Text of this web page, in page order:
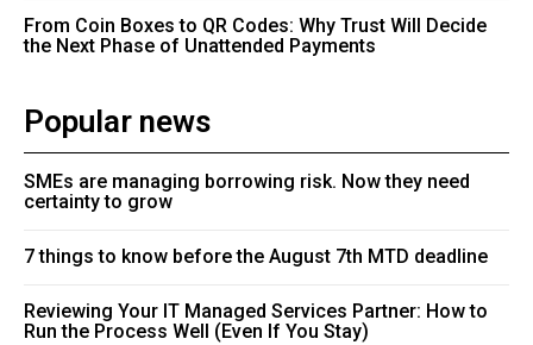
From Coin Boxes to QR Codes: Why Trust Will Decide
the Next Phase of Unattended Payments
Popular news
SMEs are managing borrowing risk. Now they need
certainty to grow
7 things to know before the August 7th MTD deadline
Reviewing Your IT Managed Services Partner: How to
Run the Process Well (Even If You Stay)